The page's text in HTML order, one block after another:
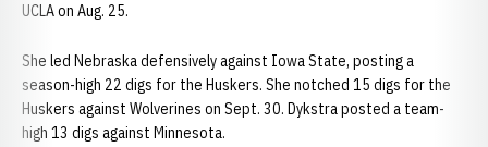
UCLA on Aug. 25.
She led Nebraska defensively against Iowa State, posting a
season-high 22 digs for the Huskers. She notched 15 digs for the
Huskers against Wolverines on Sept. 30. Dykstra posted a team-
high 13 digs against Minnesota.